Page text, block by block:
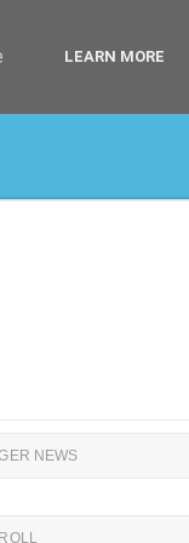
NEWS
LEARN MORE